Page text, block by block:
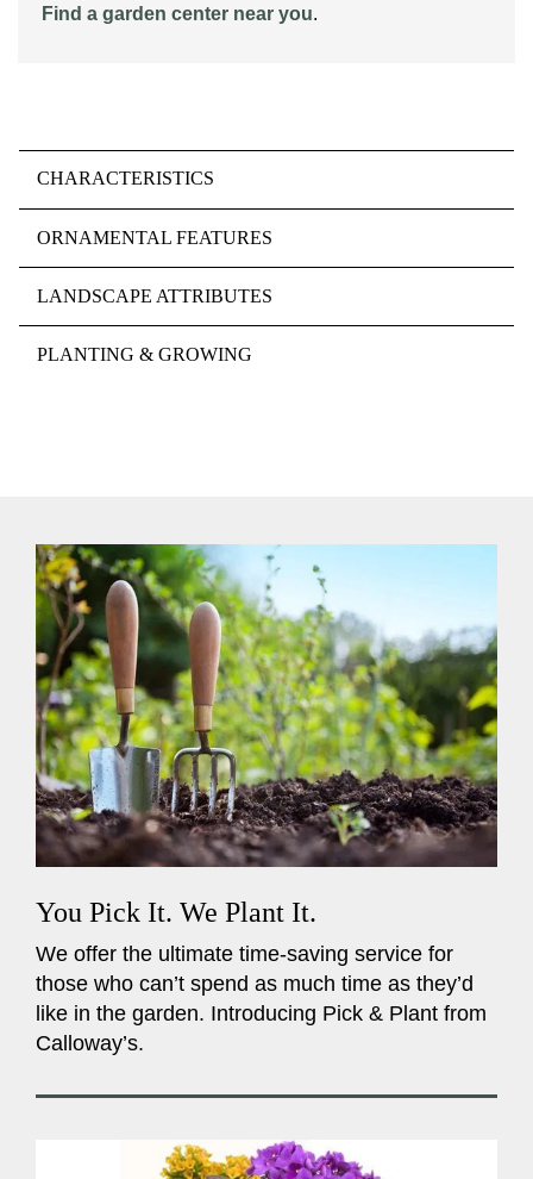
Find a garden center near you.
CHARACTERISTICS
ORNAMENTAL FEATURES
LANDSCAPE ATTRIBUTES
PLANTING & GROWING
You Pick It. We Plant It.
We offer the ultimate time-saving service for
those who can’t spend as much time as they’d
like in the garden. Introducing Pick & Plant from
Calloway’s.